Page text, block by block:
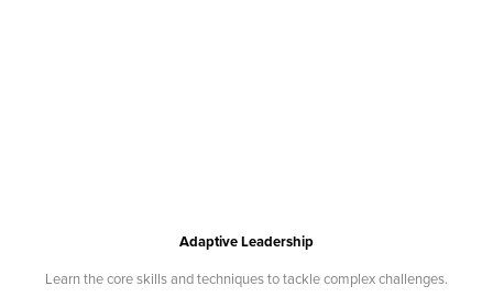
Adaptive Leadership
Learn the core skills and techniques to tackle complex challenges.